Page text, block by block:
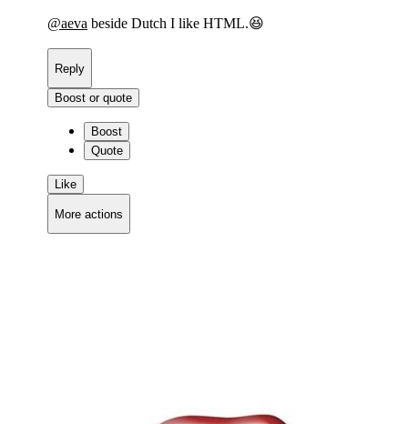
@aeva beside Dutch I like HTML.😆
Reply
Boost or quote
Boost
Quote
Like
More actions